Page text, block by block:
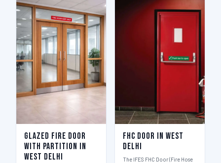
Glazed Fire Door
with Partition in
West Delhi
FHC Door in West
Delhi
The IFES FHC Door (Fire Hose